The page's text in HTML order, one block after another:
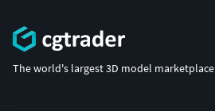
The world's largest 3D model